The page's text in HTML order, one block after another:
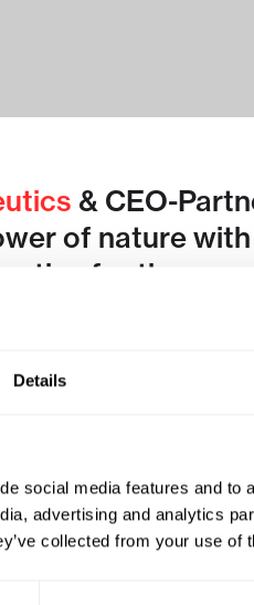
Details
social media features and to
advertising and analytics
collected from your use of
& CEO-
of nature
for the